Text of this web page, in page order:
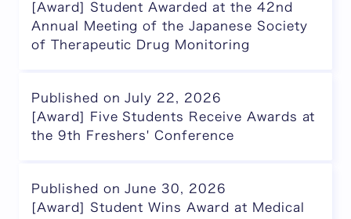
[Award] Student Awarded at the 42nd
Annual Meeting of the Japanese Society
of Therapeutic Drug Monitoring
Published on July 22, 2026
[Award] Five Students Receive Awards at
the 9th Freshers' Conference
Published on June 30, 2026
[Award] Student Wins Award at Medical